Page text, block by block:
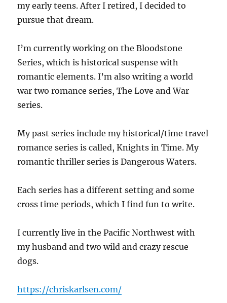
my early teens. After I retired, I decided to
pursue that dream.
I’m currently working on the Bloodstone
Series, which is historical suspense with
romantic elements. I’m also writing a world
war two romance series, The Love and War
series.
My past series include my historical/time travel
romance series is called, Knights in Time. My
romantic thriller series is Dangerous Waters.
Each series has a different setting and some
cross time periods, which I find fun to write.
I currently live in the Pacific Northwest with
my husband and two wild and crazy rescue
dogs.
https://chriskarlsen.com/